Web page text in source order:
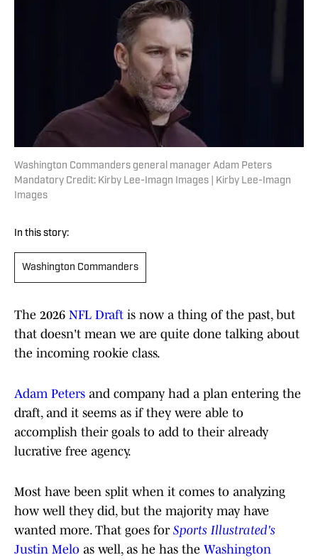
Washington Commanders general manager Adam Peters
Mandatory Credit: Kirby Lee-Imagn Images | Kirby Lee-Imagn
Images
In this story:
Washington Commanders
The 2026 NFL Draft is now a thing of the past, but
that doesn't mean we are quite done talking about
the incoming rookie class.
Adam Peters and company had a plan entering the
draft, and it seems as if they were able to
accomplish their goals to add to their already
lucrative free agency.
Most have been split when it comes to analyzing
how well they did, but the majority may have
wanted more. That goes for Sports Illustrated's
Justin Melo as well, as he has the Washington